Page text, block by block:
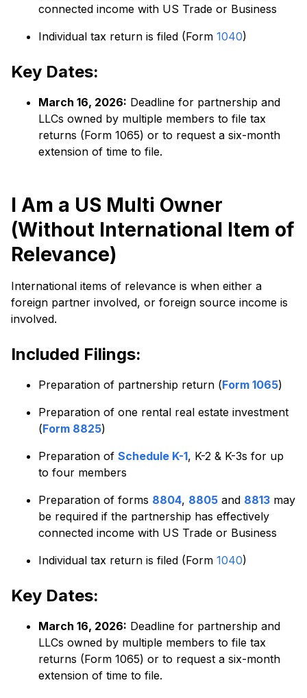
connected income with US Trade or Business
Individual tax return is filed (Form 1040)
Key Dates:
March 16, 2026: Deadline for partnership and
LLCs owned by multiple members to file tax
returns (Form 1065) or to request a six-month
extension of time to file.
I Am a US Multi Owner
(Without International Item of
Relevance)
International items of relevance is when either a
foreign partner involved, or foreign source income is
involved.
Included Filings:
Preparation of partnership return (Form 1065)
Preparation of one rental real estate investment
(Form 8825)
Preparation of Schedule K-1, K-2 & K-3s for up
to four members
Preparation of forms 8804, 8805 and 8813 may
be required if the partnership has effectively
connected income with US Trade or Business
Individual tax return is filed (Form 1040)
Key Dates:
March 16, 2026: Deadline for partnership and
LLCs owned by multiple members to file tax
returns (Form 1065) or to request a six-month
extension of time to file.